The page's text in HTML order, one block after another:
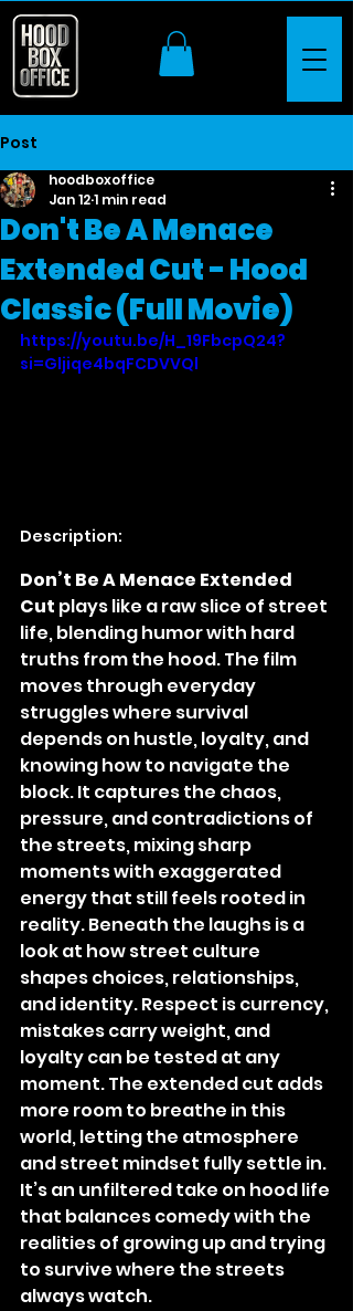
Post
Don't Be A Menace
Extended Cut - Hood
Classic (Full Movie)
hoodboxoffice
Jan 121 min read
https://youtu.be/H_19FbcpQ24?
si=Gljiqe4bqFCDVVQl
Description:
Don’t Be A Menace Extended
Cut plays like a raw slice of street
life, blending humor with hard
truths from the hood. The film
moves through everyday
struggles where survival
depends on hustle, loyalty, and
knowing how to navigate the
block. It captures the chaos,
pressure, and contradictions of
the streets, mixing sharp
moments with exaggerated
energy that still feels rooted in
reality. Beneath the laughs is a
look at how street culture
shapes choices, relationships,
and identity. Respect is currency,
mistakes carry weight, and
loyalty can be tested at any
moment. The extended cut adds
more room to breathe in this
world, letting the atmosphere
and street mindset fully settle in.
It’s an unfiltered take on hood life
that balances comedy with the
realities of growing up and trying
to survive where the streets
always watch.